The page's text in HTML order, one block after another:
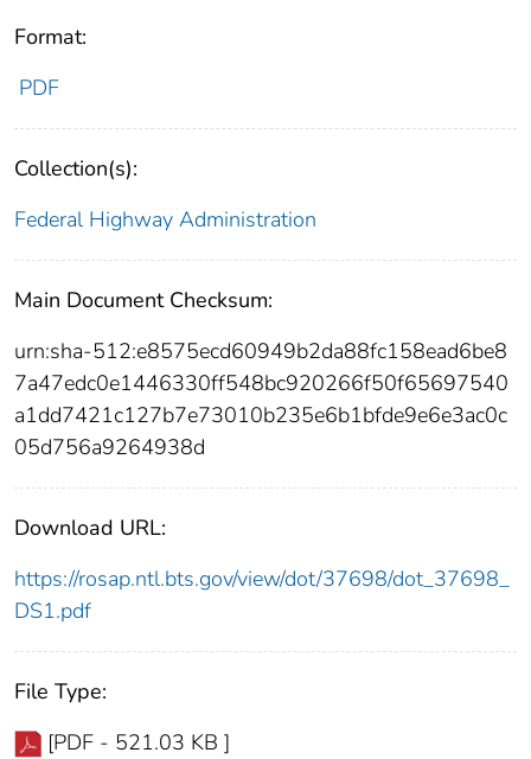
Format:
PDF
Collection(s):
Federal Highway Administration
Main Document Checksum:
urn:sha-512:e8575ecd60949b2da88fc158ead6be8
7a47edc0e1446330ff548bc920266f50f65697540
a1dd7421c127b7e73010b235e6b1bfde9e6e3ac0c
05d756a9264938d
Download URL:
https://rosap.ntl.bts.gov/view/dot/37698/dot_37698_
DS1.pdf
File Type:
[PDF - 521.03 KB ]